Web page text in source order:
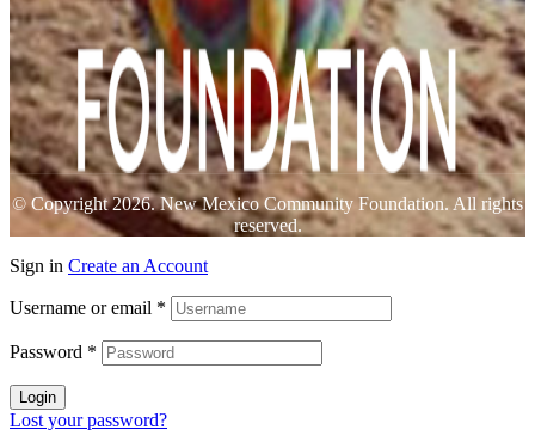
© Copyright 2026. New Mexico Community Foundation. All rights
reserved.
Sign in Create an Account
Username or email *
Password *
Login
Lost your password?